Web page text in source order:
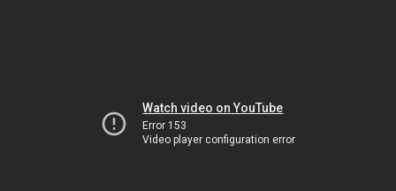
Watch video on YouTube
Error 153
Video player configuration error